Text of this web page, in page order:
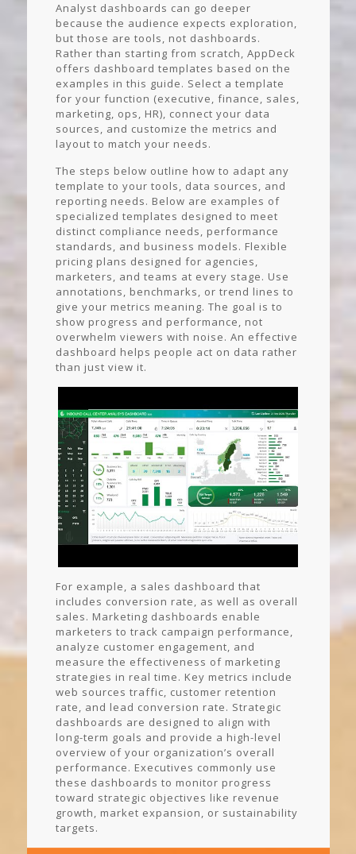
Analyst dashboards can go deeper
because the audience expects exploration,
but those are tools, not dashboards.
Rather than starting from scratch, AppDeck
offers dashboard templates based on the
examples in this guide. Select a template
for your function (executive, finance, sales,
marketing, ops, HR), connect your data
sources, and customize the metrics and
layout to match your needs.
The steps below outline how to adapt any
template to your tools, data sources, and
reporting needs. Below are examples of
specialized templates designed to meet
distinct compliance needs, performance
standards, and business models. Flexible
pricing plans designed for agencies,
marketers, and teams at every stage. Use
annotations, benchmarks, or trend lines to
give your metrics meaning. The goal is to
show progress and performance, not
overwhelm viewers with noise. An effective
dashboard helps people act on data rather
than just view it.
For example, a sales dashboard that
includes conversion rate, as well as overall
sales. Marketing dashboards enable
marketers to track campaign performance,
analyze customer engagement, and
measure the effectiveness of marketing
strategies in real time. Key metrics include
web sources traffic, customer retention
rate, and lead conversion rate. Strategic
dashboards are designed to align with
long-term goals and provide a high-level
overview of your organization’s overall
performance. Executives commonly use
these dashboards to monitor progress
toward strategic objectives like revenue
growth, market expansion, or sustainability
targets.